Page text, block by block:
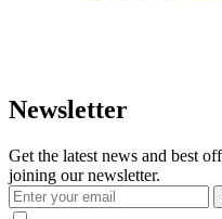
Newsletter
Get the latest news and best
joining our newsletter.